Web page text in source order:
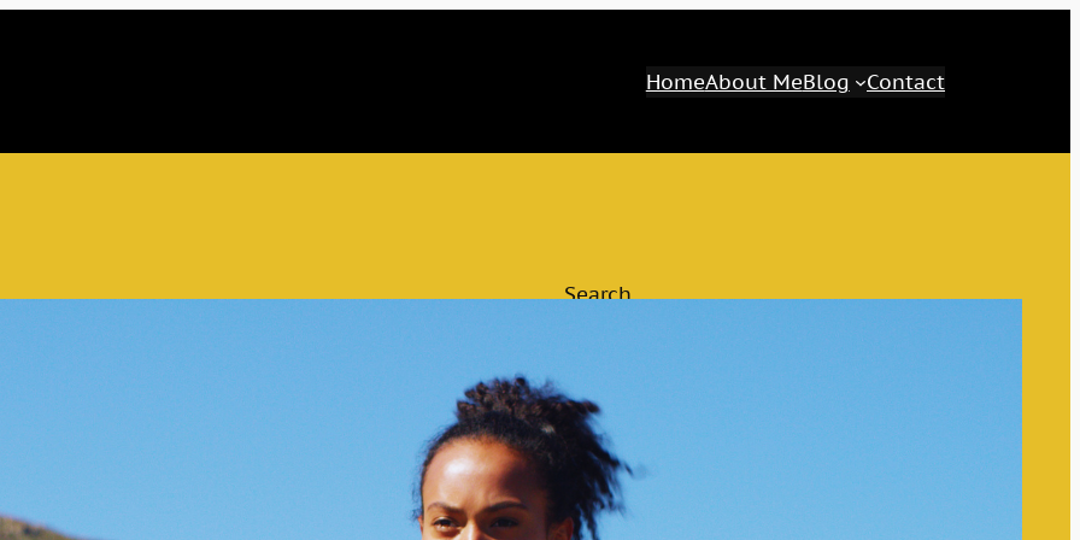
HomeAbout MeBlog Contact
Search
Category
Awaken Your Inner Genius
The M&M Tips